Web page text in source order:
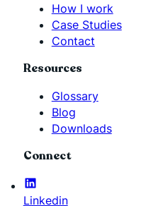
How I work
Case Studies
Contact
Resources
Glossary
Blog
Downloads
Connect
Linkedin